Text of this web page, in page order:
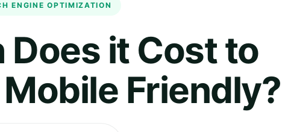
ENGINE OPTIMIZATION
Does it Cost to
Friendly?